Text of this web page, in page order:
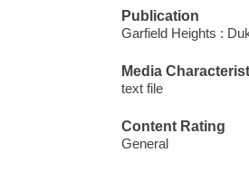
Publication
Garfield Heights :
Media
text file
Content Rating
General